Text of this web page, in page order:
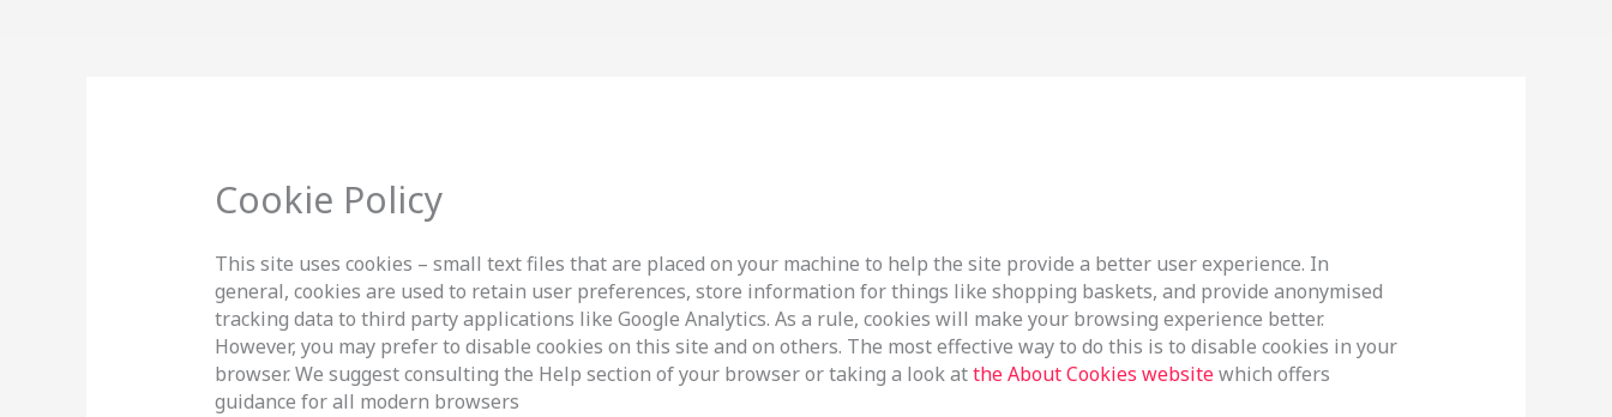
Cookie Policy
This site uses cookies – small text files that are placed on your machine to help the site provide a better user experience. In
general, cookies are used to retain user preferences, store information for things like shopping baskets, and provide anonymised
tracking data to third party applications like Google Analytics. As a rule, cookies will make your browsing experience better.
However, you may prefer to disable cookies on this site and on others. The most effective way to do this is to disable cookies in your
browser. We suggest consulting the Help section of your browser or taking a look atthe About Cookies websitewhich offers
guidance for all modern browsers